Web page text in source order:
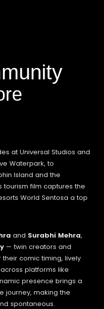
at Universal Studios and
Waterpark, to
Island and the
tourism film captures the
World Sentosa a top
and Surabhi Mehra,
— twin creators and
comic timing, lively
platforms like
presence brings a
journey, making the
spontaneous.